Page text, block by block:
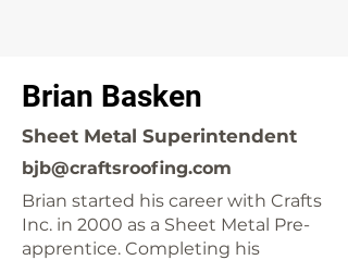
Brian Basken
Sheet Metal Superintendent
bjb@craftsroofing.com
Brian started his career with Crafts
Inc. in 2000 as a Sheet Metal Pre-
apprentice. Completing his